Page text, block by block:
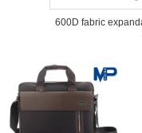
600D fabric